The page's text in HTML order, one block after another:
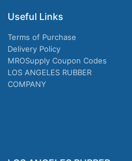
Useful Links
Terms of Purchase
Delivery Policy
MROSupply Coupon Codes
LOS ANGELES RUBBER
COMPANY